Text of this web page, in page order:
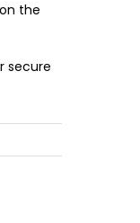
the
secure